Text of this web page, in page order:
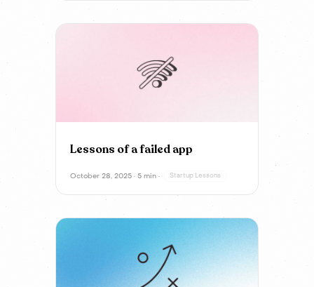
Lessons of a failed app
October 28, 2025 · 5 min · Startup Lessons